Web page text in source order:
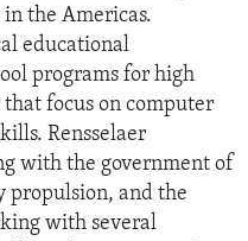
the Americas.
educational
programs for high
focus on computer
Rensselaer
with the government of
propulsion, and the
with several